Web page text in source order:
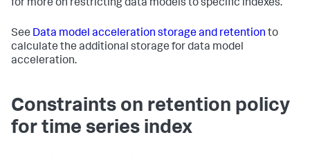
for more on restricting data models to specific indexes.
See Data model acceleration storage and retention to
calculate the additional storage for data model
acceleration.
Constraints on retention policy
for time series index